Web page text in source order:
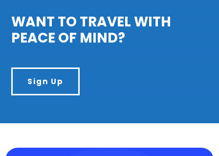
WANT TO TRAVEL WITH
PEACE OF MIND?
Sign Up